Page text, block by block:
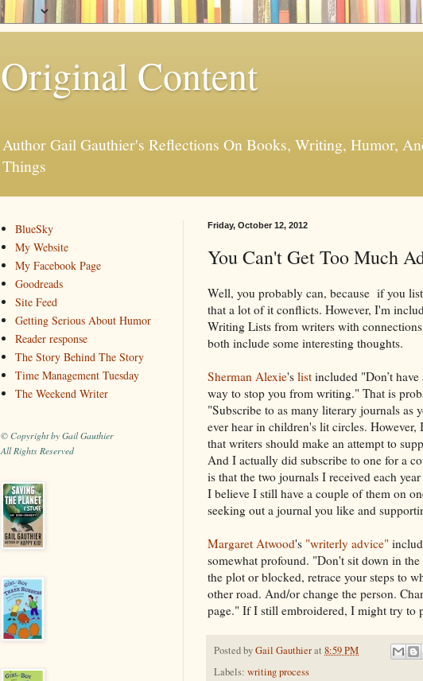
Original Content
Author Gail Gauthier's Reflections On Books, Writing, Humor,
Things
Friday, October 12, 2012
You Can't Get Too Much
Well, you probably can, because if you
that a lot of it conflicts. However, I'm
Writing Lists from writers with
both include some interesting thoughts.
Sherman Alexie's list included "Don’t
way to stop you from writing." That is
"Subscribe to as many literary journals as
ever hear in children's lit circles.
that writers should make an attempt to
And I actually did subscribe to one for a
is that the two journals I received each
I believe I still have a couple of them on
seeking out a journal you like and
Margaret Atwood's "writerly advice"
somewhat profound. "Don't sit down in
the plot or blocked, retrace your steps to
other road. And/or change the person.
page." If I still embroidered, I might try to
Posted byGail Gauthierat 8:59 PM
Labels: writing process
BlueSky
My Website
My Facebook Page
Goodreads
Site Feed
Getting Serious About Humor
Reader response
The Story Behind The Story
Time Management Tuesday
The Weekend Writer
© Copyright by Gail Gauthier
All Rights Reserved